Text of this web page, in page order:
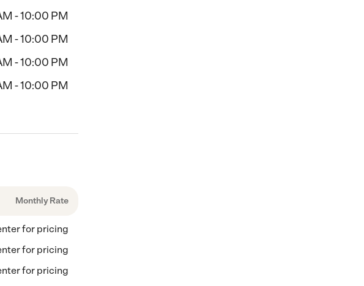
- 10:00 PM
- 10:00 PM
- 10:00 PM
- 10:00 PM
Monthly Rate
for pricing
for pricing
for pricing